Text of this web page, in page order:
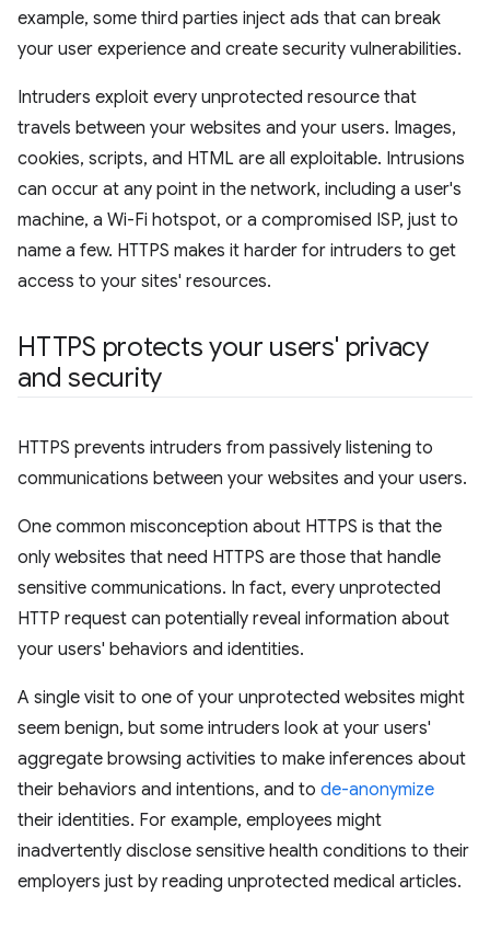
example, some third parties inject ads that can break
your user experience and create security vulnerabilities.
Intruders exploit every unprotected resource that
travels between your websites and your users. Images,
cookies, scripts, and HTML are all exploitable. Intrusions
can occur at any point in the network, including a user's
machine, a Wi-Fi hotspot, or a compromised ISP, just to
name a few. HTTPS makes it harder for intruders to get
access to your sites' resources.
HTTPS protects your users' privacy
and security
HTTPS prevents intruders from passively listening to
communications between your websites and your users.
One common misconception about HTTPS is that the
only websites that need HTTPS are those that handle
sensitive communications. In fact, every unprotected
HTTP request can potentially reveal information about
your users' behaviors and identities.
A single visit to one of your unprotected websites might
seem benign, but some intruders look at your users'
aggregate browsing activities to make inferences about
their behaviors and intentions, and to de-anonymize
their identities. For example, employees might
inadvertently disclose sensitive health conditions to their
employers just by reading unprotected medical articles.